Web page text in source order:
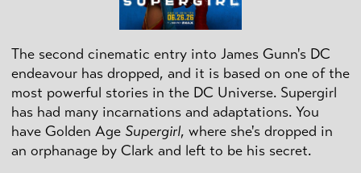
The second cinematic entry into James Gunn's DC
endeavour has dropped, and it is based on one of the
most powerful stories in the DC Universe. Supergirl
has had many incarnations and adaptations. You
have Golden Age Supergirl, where she's dropped in
an orphanage by Clark and left to be his secret.